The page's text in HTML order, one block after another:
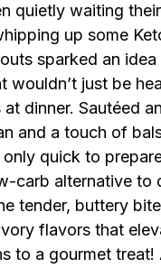
quietly waiting
up some
sparked an
wouldn’t just be
at dinner. Sautéed
and a touch of
quick to
carb alternative to
tender, buttery
flavors that
to a gourmet treat!